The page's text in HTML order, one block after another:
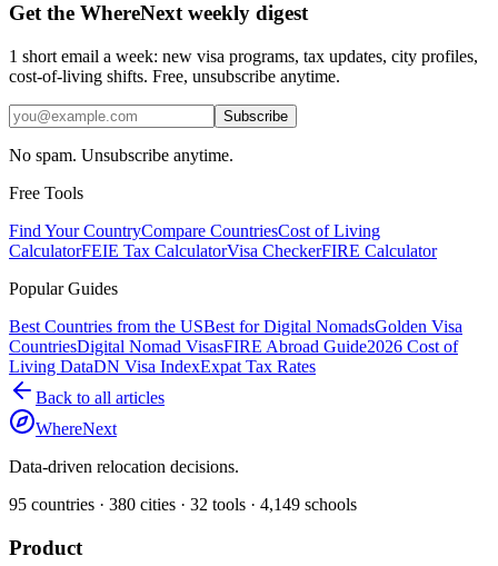
Get the WhereNext weekly digest
1 short email a week: new visa programs, tax updates, city profiles,
cost-of-living shifts. Free, unsubscribe anytime.
Subscribe
No spam. Unsubscribe anytime.
Free Tools
Find Your CountryCompare CountriesCost of Living
CalculatorFEIE Tax CalculatorVisa CheckerFIRE Calculator
Popular Guides
Best Countries from the USBest for Digital NomadsGolden Visa
CountriesDigital Nomad VisasFIRE Abroad Guide2026 Cost of
Living DataDN Visa IndexExpat Tax Rates
Back to all articles
WhereNext
Data-driven relocation decisions.
95 countries · 380 cities · 32 tools · 4,149 schools
Product